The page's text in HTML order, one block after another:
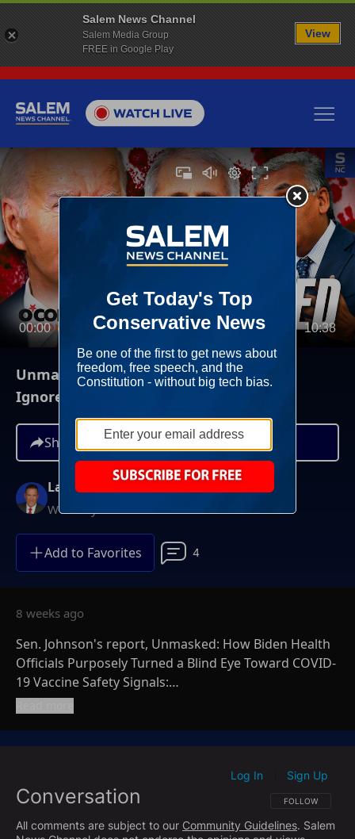
00:00 10:38
Unmasked: How Biden Health Officials
Ignored COVID Vaccine Safety
Share
Larry O'Connor
Weekdays at 6AM ET
Add to Favorites 4
8 weeks ago
Sen. Johnson's report, Unmasked: How Biden Health
Officials Purposely Turned a Blind Eye Toward COVID-
19 Vaccine Safety Signals:
https://www.ronjohnson.senate.gov/wp-
Conversation FOLLOW THIS
FOLLOW
Log In Sign Up
All comments are subject to our Community Guidelines. Salem
Salem News Channel
Salem Media Group
FREE in Google Play
View